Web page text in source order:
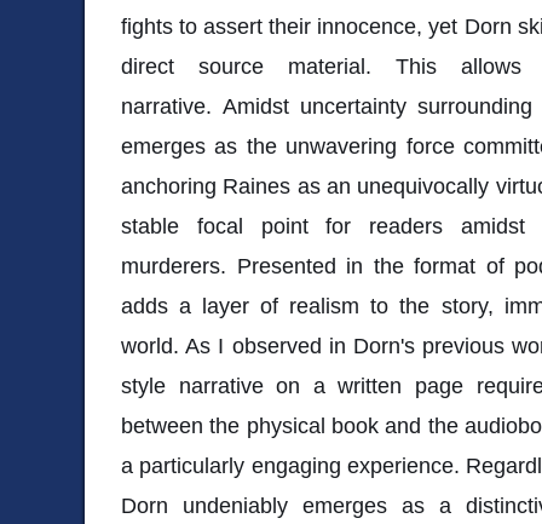
fights to assert their innocence, yet Dorn
direct source material. This
narrative. Amidst uncertainty
emerges as the unwavering force
anchoring Raines as an unequivocally
stable focal point for readers
murderers. Presented in the format of
adds a layer of realism to the story,
world. As I observed in Dorn's previous
style narrative on a written page
between the physical book and the
a particularly engaging experience.
Dorn undeniably emerges as a